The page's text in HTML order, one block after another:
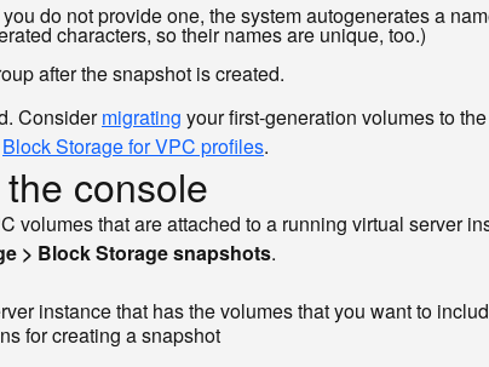
do not provide one, the system autogenerates a
characters, so their names are unique, too.)
after the snapshot is created.
Considermigrating your first-generation volumes to the
Block Storage for VPC profiles.
console
volumes that are attached to a running virtual server
> Block Storage snapshots.
instance that has the volumes that you want to
for creating a snapshot